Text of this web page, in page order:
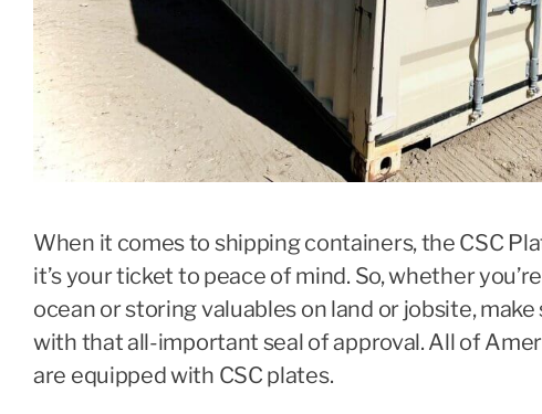
When it comes to shipping containers, the CSC
it’s your ticket to peace of mind. So, whether
ocean or storing valuables on land or jobsite,
with that all-important seal of approval. All of
are equipped with CSC plates.